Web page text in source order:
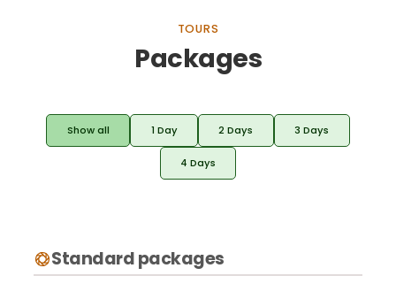
TOURS
Packages
Show all 1 Day 2 Days 3 Days
4 Days
Standard packages